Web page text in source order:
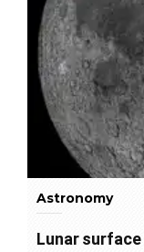
Astronomy
Lunar